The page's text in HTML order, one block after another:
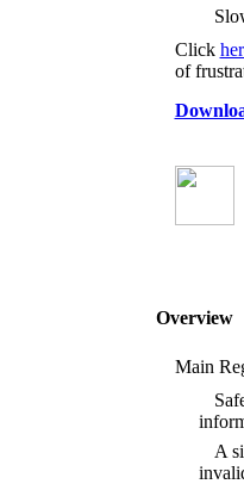
Click
of
Overview
Main
A